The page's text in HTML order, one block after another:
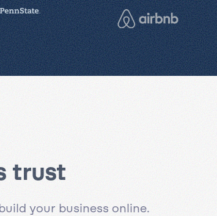
trust
your business online.